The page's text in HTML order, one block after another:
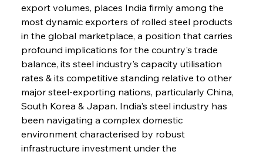
export volumes, places India firmly among the
most dynamic exporters of rolled steel products
in the global marketplace, a position that carries
profound implications for the country's trade
balance, its steel industry's capacity utilisation
rates & its competitive standing relative to other
major steel-exporting nations, particularly China,
South Korea & Japan. India's steel industry has
been navigating a complex domestic
environment characterised by robust
infrastructure investment under the